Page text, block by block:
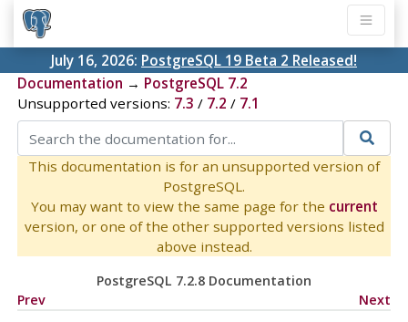
July 16, 2026: PostgreSQL 19 Beta 2 Released!
Documentation → PostgreSQL 7.2
Unsupported versions: 7.3 / 7.2 / 7.1
This documentation is for an unsupported version of
PostgreSQL.
You may want to view the same page for the current
version, or one of the other supported versions listed
above instead.
PostgreSQL 7.2.8 Documentation
Prev
Next